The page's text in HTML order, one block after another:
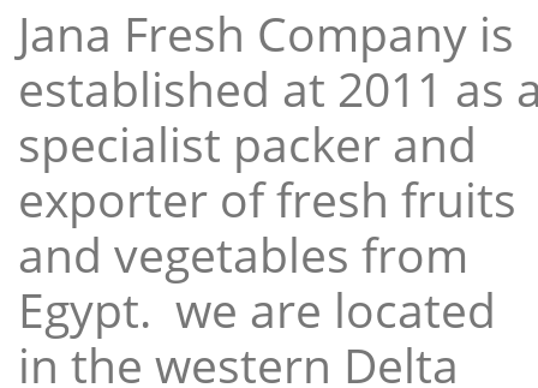
Jana Fresh Company is
established at 2011 as
specialist packer and
exporter of fresh fruits
and vegetables from
Egypt. we are located
in the western Delta